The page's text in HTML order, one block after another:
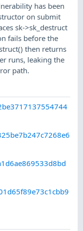
has been
on submit
sk->sk_destruct
fails before the
then returns
runs, leaking the
path.